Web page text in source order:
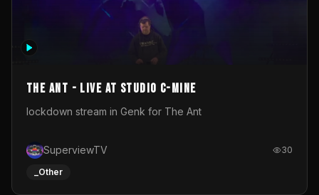
The Ant - Live at Studio C-Mine
lockdown stream in Genk for The Ant
SuperviewTV 30
_Other